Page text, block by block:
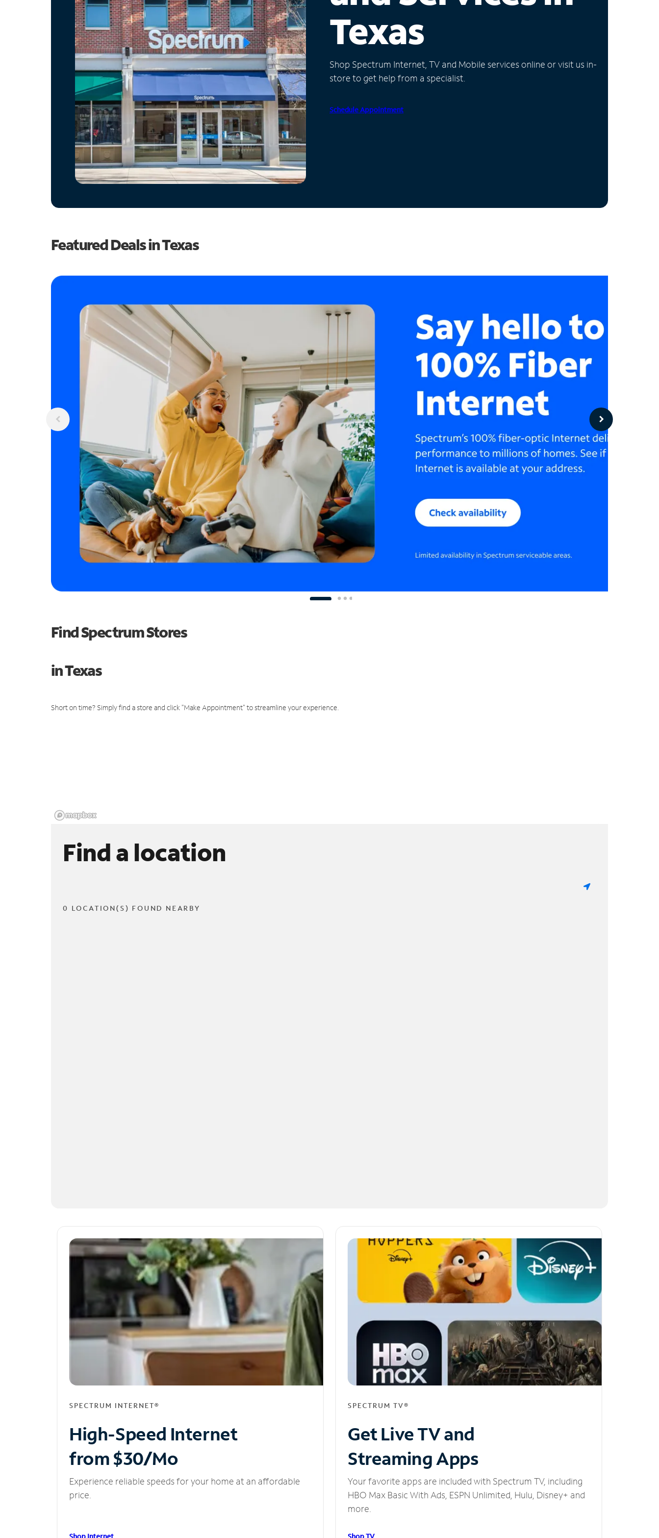
Texas
Shop Spectrum Internet, TV and Mobile services online or visit us in-
store to get help from a specialist.
Schedule Appointment
Featured Deals in Texas
Find Spectrum Stores
in Texas
Short on time? Simply find a store and click "Make Appointment" to streamline your experience.
Find a location
0 LOCATION(S) FOUND NEARBY
SPECTRUM INTERNET®
High-Speed Internet
from $30/Mo
Experience reliable speeds for your home at an affordable
price.
SPECTRUM TV®
Get Live TV and
Streaming Apps
Your favorite apps are included with Spectrum TV, including
HBO Max Basic With Ads, ESPN Unlimited, Hulu, Disney+ and
more.